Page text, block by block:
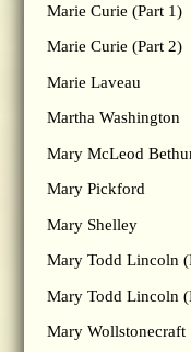
Marie Curie (Part 1)
Marie Curie (Part 2)
Marie Laveau
Martha Washington
Mary McLeod
Mary Pickford
Mary Shelley
Mary Todd Lincoln
Mary Todd Lincoln
Mary Wollstonecraft